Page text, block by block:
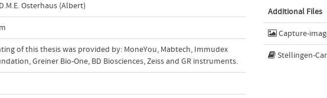
Osterhaus (Albert)
of this thesis was provided by: MoneYou, Mabtech, Immudex
Greiner Bio-One, BD Biosciences, Zeiss and GR instruments.
Additional Files
Capture-
Stellingen-